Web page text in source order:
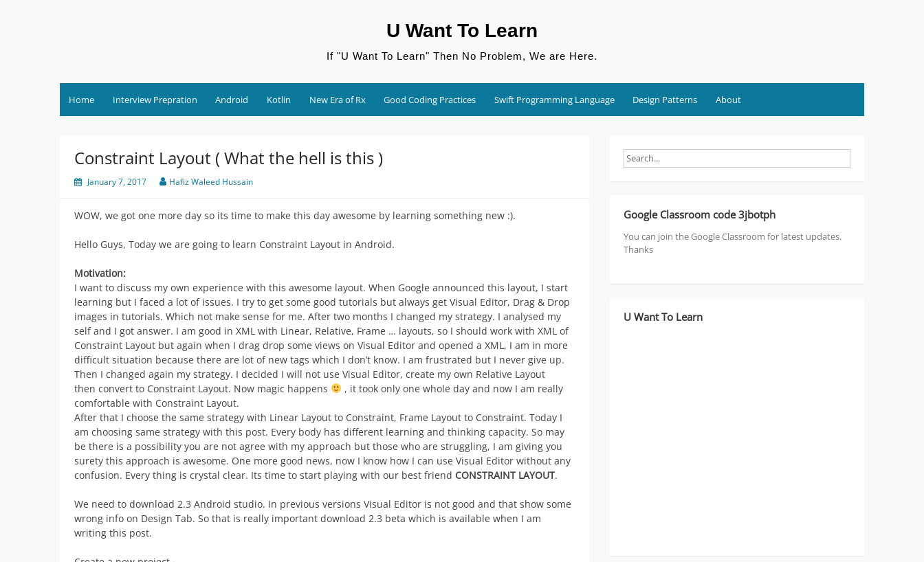
U Want To Learn
If "U Want To Learn" Then No Problem, We are Here.
Home Interview Prepration Android Kotlin New Era of Rx Good Coding Practices Swift Programming Language Design Patterns About
Constraint Layout ( What the hell is this )
January 7, 2017 Hafiz Waleed Hussain
WOW, we got one more day so its time to make this day awesome by learning something new :).
Hello Guys, Today we are going to learn Constraint Layout in Android.
Motivation:
I want to discuss my own experience with this awesome layout. When Google announced this layout, I start
learning but I faced a lot of issues. I try to get some good tutorials but always get Visual Editor, Drag & Drop
images in tutorials. Which not make sense for me. After two months I changed my strategy. I analysed my
self and I got answer. I am good in XML with Linear, Relative, Frame … layouts, so I should work with XML of
Constraint Layout but again when I drag drop some views on Visual Editor and opened a XML, I am in more
difficult situation because there are lot of new tags which I don’t know. I am frustrated but I never give up.
Then I changed again my strategy. I decided I will not use Visual Editor, create my own Relative Layout
then convert to Constraint Layout. Now magic happens
, it took only one whole day and now I am really
comfortable with Constraint Layout.
After that I choose the same strategy with Linear Layout to Constraint, Frame Layout to Constraint. Today I
am choosing same strategy with this post. Every body has different learning and thinking capacity. So may
be there is a possibility you are not agree with my approach but those who are struggling, I am giving you
surety this approach is awesome. One more good news, now I know how I can use Visual Editor without any
confusion. Every thing is crystal clear. Its time to start playing with our best friend CONSTRAINT LAYOUT.
We need to download 2.3 Android studio. In previous versions Visual Editor is not good and that show some
wrong info on Design Tab. So that is really important download 2.3 beta which is available when I am
writing this post.
Google Classroom code 3jbotph
You can join the Google Classroom for latest updates.
Thanks
U Want To Learn